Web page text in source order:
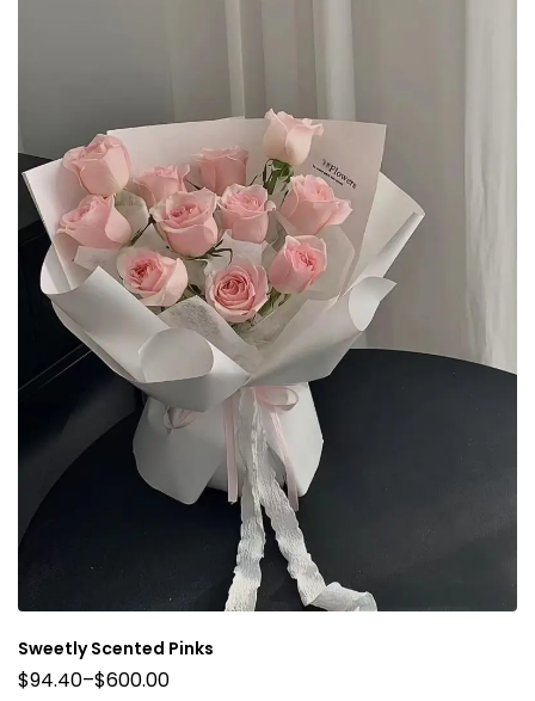
Sweetly Scented Pinks
$94.40–$600.00